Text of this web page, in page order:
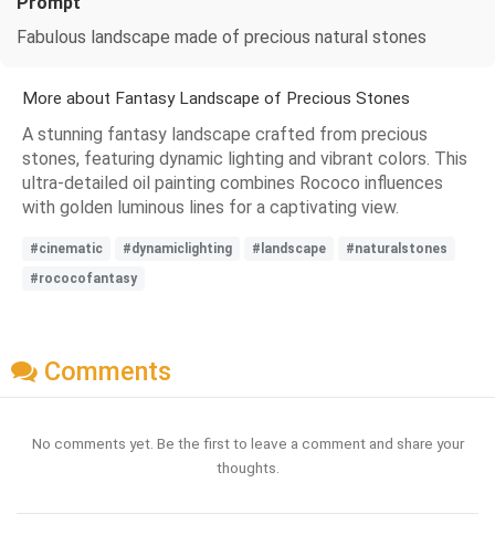
Fabulous landscape made of precious natural stones
More about Fantasy Landscape of Precious Stones
A stunning fantasy landscape crafted from precious
stones, featuring dynamic lighting and vibrant colors. This
ultra-detailed oil painting combines Rococo influences
with golden luminous lines for a captivating view.
#cinematic #dynamiclighting #landscape
#naturalstones
#rococofantasy
Comments
No comments yet. Be the first to leave a comment and share your
thoughts.